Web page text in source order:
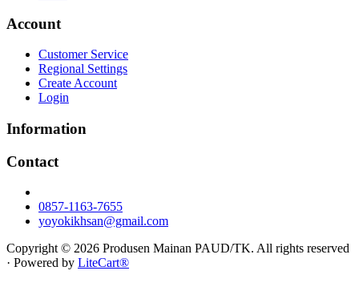
Account
Customer Service
Regional Settings
Create Account
Login
Information
Contact
0857-1163-7655
yoyokikhsan@gmail.com
Copyright © 2026 Produsen Mainan PAUD/TK. All rights reserved
· Powered by LiteCart®